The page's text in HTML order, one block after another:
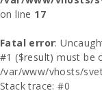
on line 17
Fatal error:
#1 ($result) must be
/var/www/vhosts/
Stack trace: #0